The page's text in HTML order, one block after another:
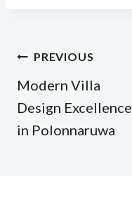
Post
navigation
PREVIOUS
Modern Villa
Design Excellence
in Polonnaruwa